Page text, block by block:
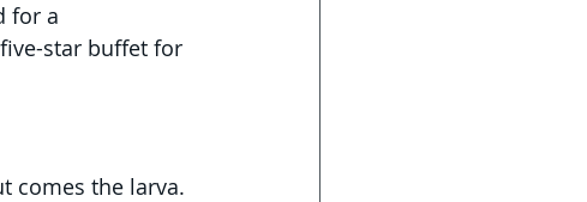
for a
star buffet for
comes the larva.